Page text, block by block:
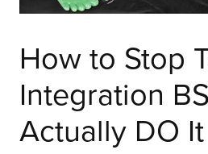
How to Stop
Integration
Actually DO